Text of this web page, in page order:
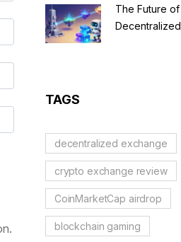
The Future of
Decentralized
TAGS
decentralized exchange
crypto exchange review
CoinMarketCap airdrop
blockchain gaming